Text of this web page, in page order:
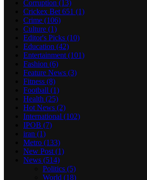
Corruption (13)
Crickex Bet 651 (1)
Crime (106)
Culture (1)
Editor's Picks (10)
Education (42)
Entertainment (101)
Fashion (6)
Feature News (3)
Fitness (8)
Football (1)
Health (25)
Hot News (2)
International (102)
IPOB (7)
iran (1)
Metro (133)
New Post (1)
News (514)
Politics (5)
World (18)